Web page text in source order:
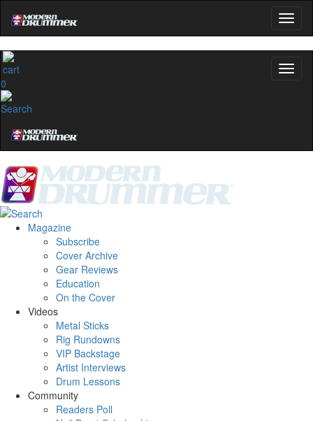
0
Magazine
Subscribe
Cover Archive
Gear Reviews
Education
On the Cover
Videos
Metal Sticks
Rig Rundowns
VIP Backstage
Artist Interviews
Drum Lessons
Community
Readers Poll